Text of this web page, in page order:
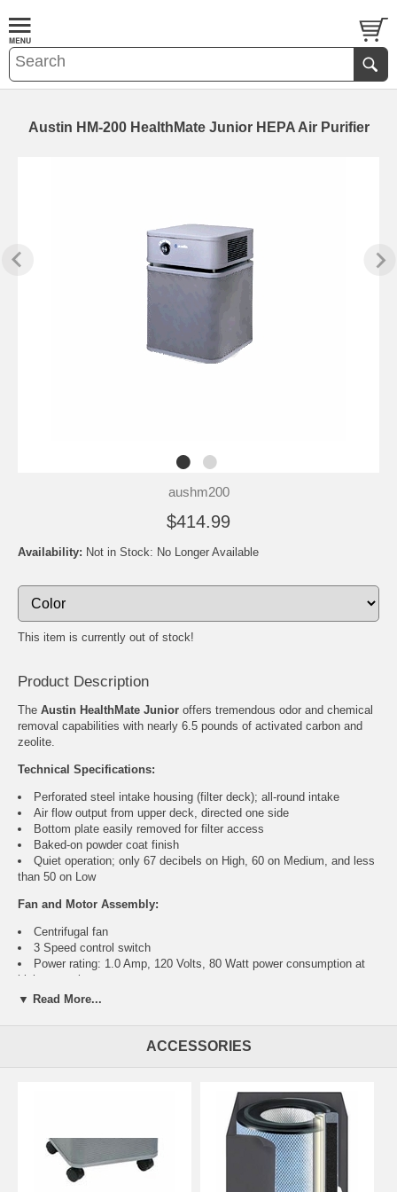
Austin HM-200 HealthMate Junior HEPA Air Purifier
aushm200
$414.99
Availability: Not in Stock: No Longer Available
This item is currently out of stock!
Product Description
The Austin HealthMate Junior offers tremendous odor and chemical
removal capabilities with nearly 6.5 pounds of activated carbon and
zeolite.
Technical Specifications:
Perforated steel intake housing (filter deck); all-round intake
Air flow output from upper deck, directed one side
Bottom plate easily removed for filter access
Baked-on powder coat finish
Quiet operation; only 67 decibels on High, 60 on Medium, and less
than 50 on Low
Fan and Motor Assembly:
Centrifugal fan
3 Speed control switch
Power rating: 1.0 Amp, 120 Volts, 80 Watt power consumption at
highest setting
Motor type: High efficiency shaded pole motor rated for continuous
Motor mounted on shock absorbers
CSA and NRTL approved
Filter Assembly:
30 ft true HEPA medical filter, medium size
6.5 lbs mixture of solid activated carbon and zeolite
Meets HEPA standards, trapping 99.97% of all particulates larger
than 0.3 microns
▼ Read More...
ACCESSORIES